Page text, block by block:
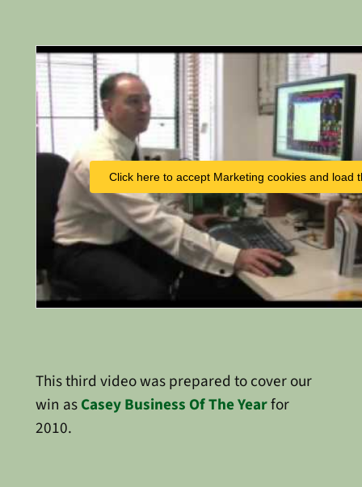
Click here to accept Marketing cookies and load
This third video was prepared to cover our
win asCasey Business Of The Yearfor
2010.